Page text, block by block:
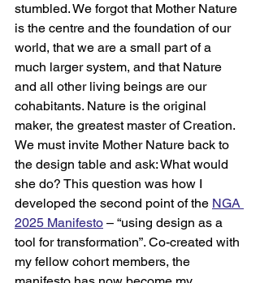
stumbled. We forgot that Mother Nature
is the centre and the foundation of our
world, that we are a small part of a
much larger system, and that Nature
and all other living beings are our
cohabitants. Nature is the original
maker, the greatest master of Creation.
We must invite Mother Nature back to
the design table and ask: What would
she do? This question was how I
developed the second point of the NGA
2025 Manifesto – “using design as a
tool for transformation”. Co-created with
my fellow cohort members, the